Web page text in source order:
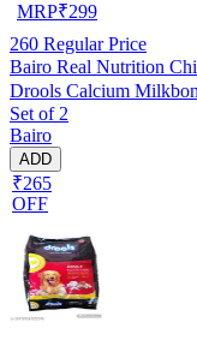
MRP₹299
260 Regular Price
Bairo Real Nutrition
Drools Calcium
Set of 2
Bairo
ADD
₹265
OFF